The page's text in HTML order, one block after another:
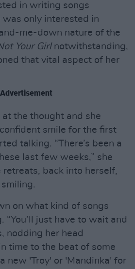
in writing songs
was only interested in
me-down nature of the
Your Girlnotwithstanding,
that vital aspect of her
Advertisement
the thought and she
smile for the first
talking. “There’s been a
last few weeks,” she
retreats, back into herself,
on what kind of songs
“You’ll just have to wait and
nodding her head
time to the beat of some
new 'Troy' or 'Mandinka' for